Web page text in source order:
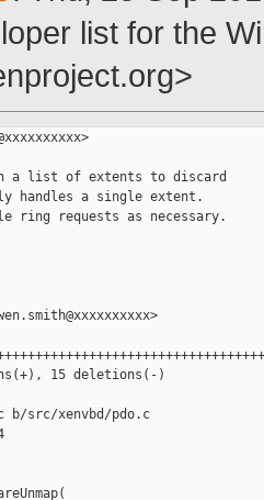
list for the
a list of extents to discard
handles a single extent.
ring requests as necessary.
15 deletions(-)
src/xenvbd/pdo.c